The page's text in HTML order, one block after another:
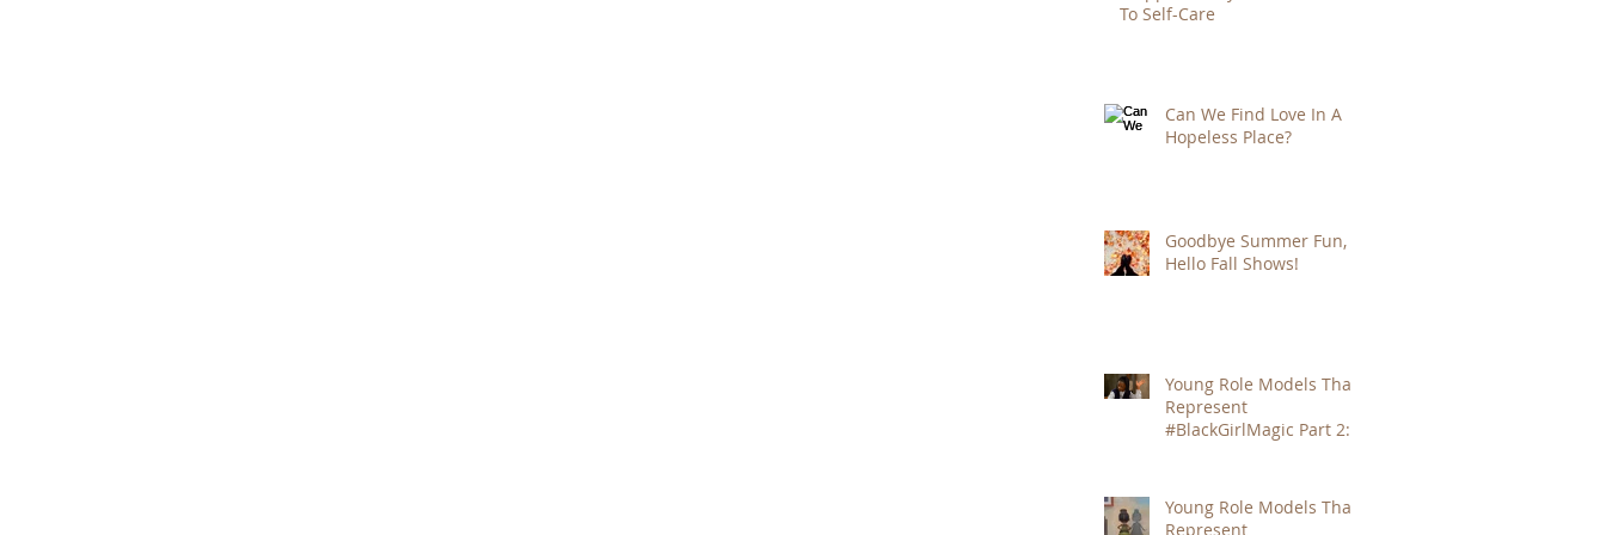
To Self-Care
Can We Find Love In A
Hopeless Place?
Goodbye Summer Fun,
Hello Fall Shows!
Young Role Models That
Represent
#BlackGirlMagic Part 2:
Young Role Models That
Represent